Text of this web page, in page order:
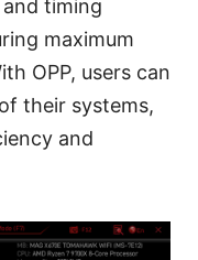
timing
maximum
OPP, users can
their systems,
and